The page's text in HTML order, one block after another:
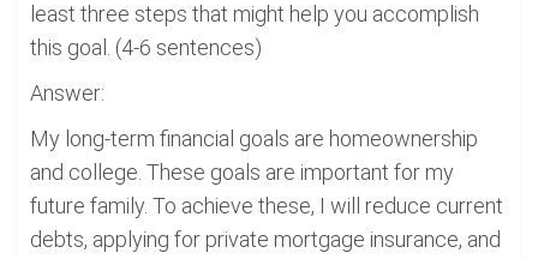
least three steps that might help you accomplish
this goal. (4-6 sentences)
Answer:
My long-term financial goals are homeownership
and college. These goals are important for my
future family. To achieve these, I will reduce current
debts, applying for private mortgage insurance, and